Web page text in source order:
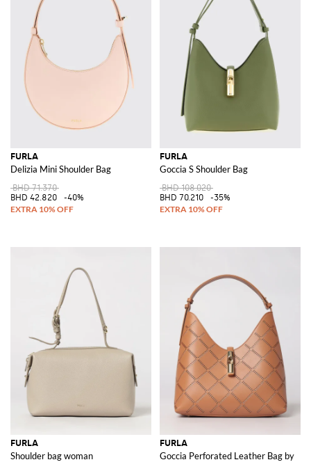
FURLA
Delizia Mini Shoulder Bag
BHD 71.370
BHD 42.820
-40%
FURLA
Goccia S Shoulder Bag
BHD 108.020
BHD 70.210
-35%
FURLA
Shoulder bag woman
FURLA
Goccia Perforated Leather Bag by